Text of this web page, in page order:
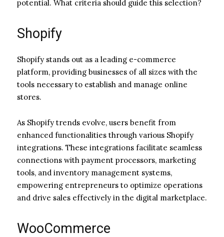
potential. What criteria should guide this selection?
Shopify
Shopify stands out as a leading e-commerce
platform, providing businesses of all sizes with the
tools necessary to establish and manage online
stores.
As Shopify trends evolve, users benefit from
enhanced functionalities through various Shopify
integrations. These integrations facilitate seamless
connections with payment processors, marketing
tools, and inventory management systems,
empowering entrepreneurs to optimize operations
and drive sales effectively in the digital marketplace.
WooCommerce